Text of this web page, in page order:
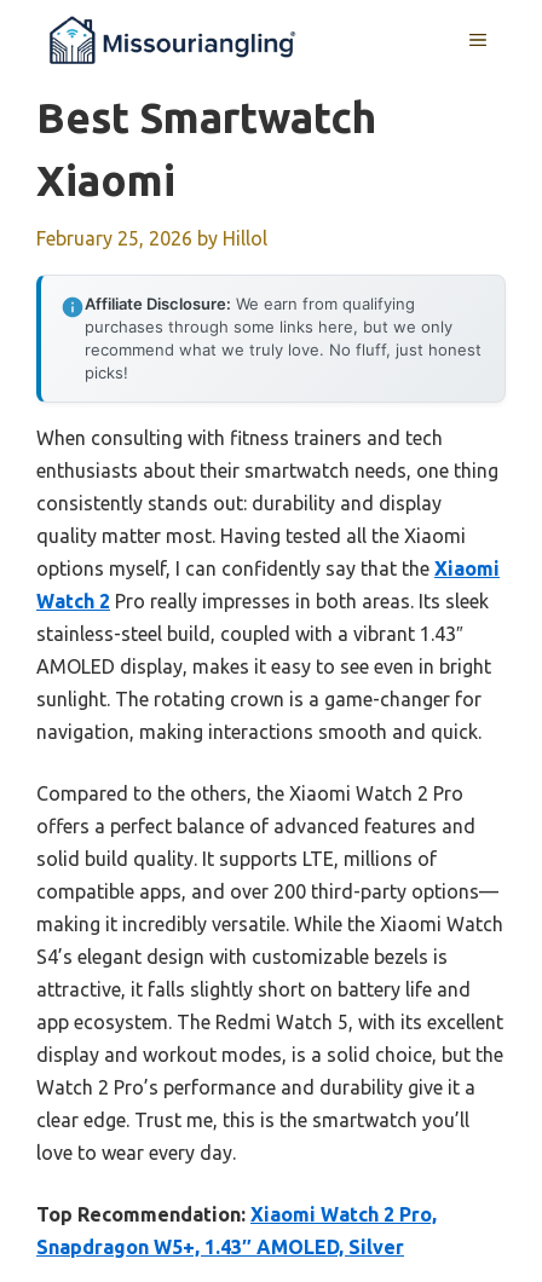
MENU
Best Smartwatch
Xiaomi
February 25, 2026 by Hillol
Affiliate Disclosure: We earn from qualifying
purchases through some links here, but we only
recommend what we truly love. No fluff, just honest
picks!
When consulting with fitness trainers and tech
enthusiasts about their smartwatch needs, one thing
consistently stands out: durability and display
quality matter most. Having tested all the Xiaomi
options myself, I can confidently say that the Xiaomi
Watch 2 Pro really impresses in both areas. Its sleek
stainless-steel build, coupled with a vibrant 1.43″
AMOLED display, makes it easy to see even in bright
sunlight. The rotating crown is a game-changer for
navigation, making interactions smooth and quick.
Compared to the others, the Xiaomi Watch 2 Pro
offers a perfect balance of advanced features and
solid build quality. It supports LTE, millions of
compatible apps, and over 200 third-party options—
making it incredibly versatile. While the Xiaomi Watch
S4’s elegant design with customizable bezels is
attractive, it falls slightly short on battery life and
app ecosystem. The Redmi Watch 5, with its excellent
display and workout modes, is a solid choice, but the
Watch 2 Pro’s performance and durability give it a
clear edge. Trust me, this is the smartwatch you’ll
love to wear every day.
Top Recommendation: Xiaomi Watch 2 Pro,
Snapdragon W5+, 1.43″ AMOLED, Silver